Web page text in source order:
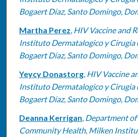
Bogaert Díaz, Santo Domingo,
Martha Perez, HIV Vaccine and
Instituto Dermatalogico y Cirugia
Bogaert Díaz, Santo Domingo,
Yeycy Donastorg, HIV Vaccine
Instituto Dermatalogico y Cirugia
Bogaert Díaz, Santo Domingo,
Deanna Kerrigan, Department
Community Health, Milken